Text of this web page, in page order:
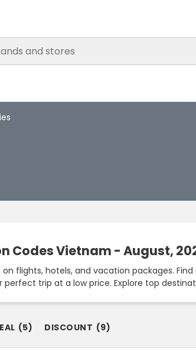
Codes Vietnam - August,
flights, hotels, and vacation packages.
trip at a low price. Explore top
(5) DISCOUNT (9)